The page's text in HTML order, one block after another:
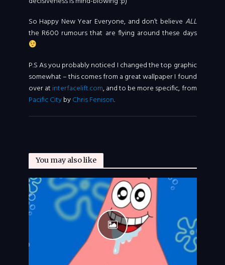
So Happy New Year Everyone, and don’t believe ALL
the R600 rumours that are flying around these days
P.S As you probably noticed I changed the top graphic
somewhat – this comes from a great wallpaper I found
over at interfacelift.com, and to be more specific, from
Pacific CitybyChris Fenison.
You may also like